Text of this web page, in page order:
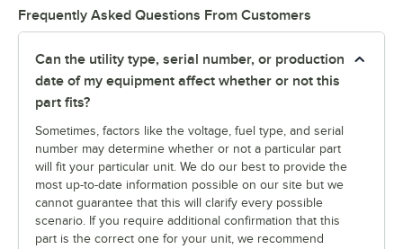
Frequently Asked Questions From Customers
Can the utility type, serial number, or production
date of my equipment affect whether or not this
part fits?
Sometimes, factors like the voltage, fuel type, and serial
number may determine whether or not a particular part
will fit your particular unit. We do our best to provide the
most up-to-date information possible on our site but we
cannot guarantee that this will clarify every possible
scenario. If you require additional confirmation that this
part is the correct one for your unit, we recommend